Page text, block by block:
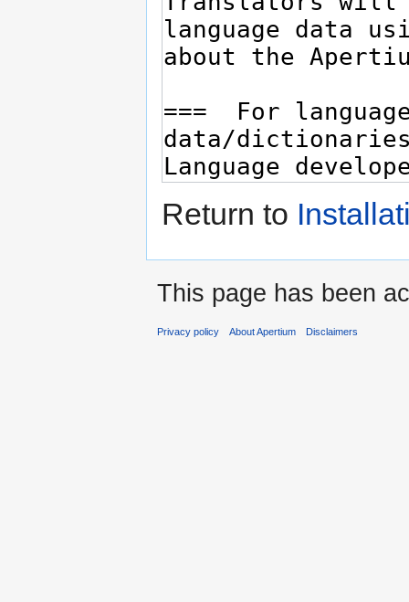
Return to
This page has been
Privacy policy About Apertium Disclaimers